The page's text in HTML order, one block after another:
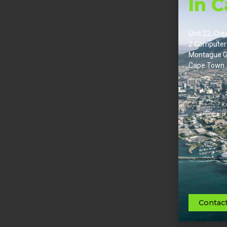
In
Unit 22,
2
Montague
Cape Town